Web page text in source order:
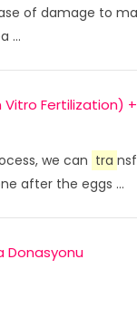
of damage to
...
Vitro Fertilization)
we can tra
after the eggs ...
Donasyonu